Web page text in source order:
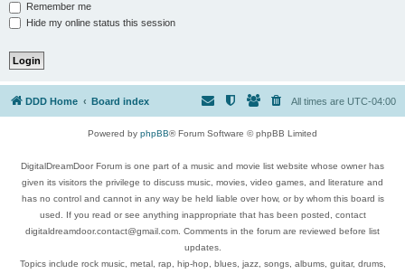
Remember me
Hide my online status this session
DDD Home Board index All times are UTC-04:00
Powered by phpBB® Forum Software © phpBB Limited
DigitalDreamDoor Forum is one part of a music and movie list website whose owner has
given its visitors the privilege to discuss music, movies, video games, and literature and
has no control and cannot in any way be held liable over how, or by whom this board is
used. If you read or see anything inappropriate that has been posted, contact
digitaldreamdoor.contact@gmail.com. Comments in the forum are reviewed before list
updates.
Topics include rock music, metal, rap, hip-hop, blues, jazz, songs, albums, guitar, drums,